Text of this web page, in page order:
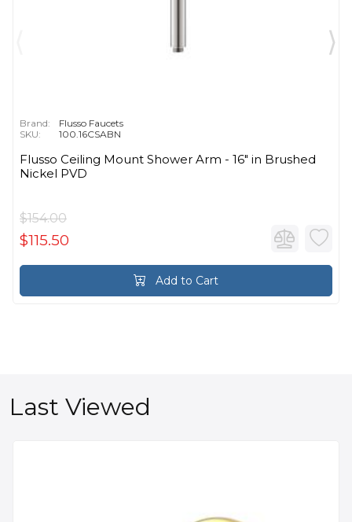
Brand:
Flusso Faucets
SKU:
100.16CSABN
Flusso Ceiling Mount Shower Arm - 16″ in Brushed
Nickel PVD
$154.00
$115.50
Add to Cart
Last Viewed